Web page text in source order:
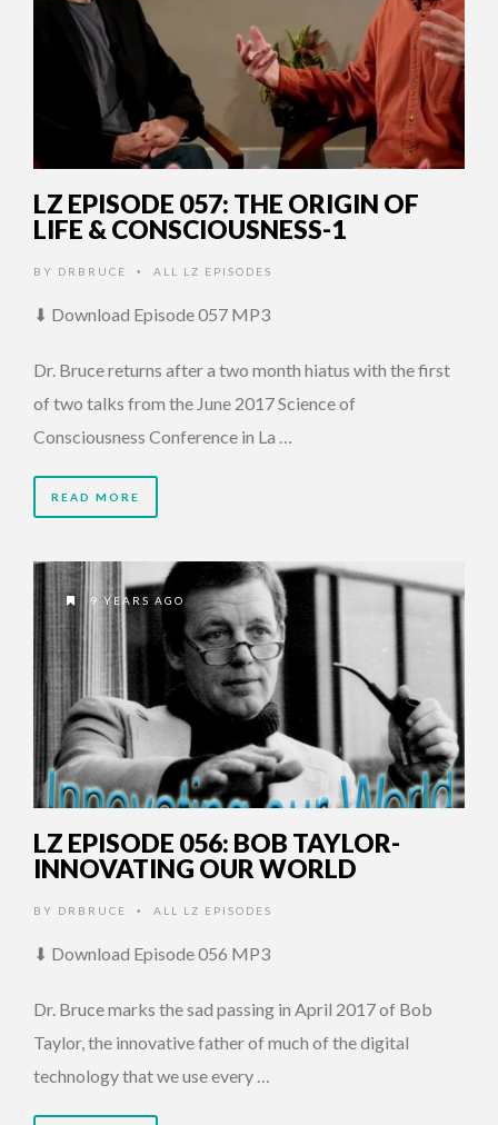
LZ EPISODE 057: THE ORIGIN OF
LIFE & CONSCIOUSNESS-1
BY DRBRUCE • ALL LZ EPISODES
⬇ Download Episode 057 MP3
Dr. Bruce returns after a two month hiatus with the first
of two talks from the June 2017 Science of
Consciousness Conference in La …
READ MORE
9 YEARS AGO
LZ EPISODE 056: BOB TAYLOR-
INNOVATING OUR WORLD
BY DRBRUCE • ALL LZ EPISODES
⬇ Download Episode 056 MP3
Dr. Bruce marks the sad passing in April 2017 of Bob
Taylor, the innovative father of much of the digital
technology that we use every …